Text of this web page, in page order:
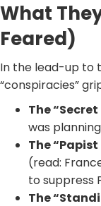
What
Feared)
In the lead-up to
“conspiracies”
The
was
The “Papist
(read:
to suppress
The